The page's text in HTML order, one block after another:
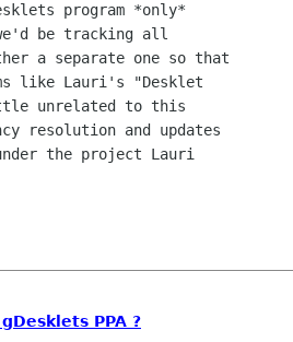
program *only*
be tracking all
a separate one so that
like Lauri's "Desklet
unrelated to this
resolution and updates
the project Lauri
PPA ?